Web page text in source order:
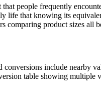
people frequently
life that knowing its
comparing product sizes
include nearby
table showing multiple